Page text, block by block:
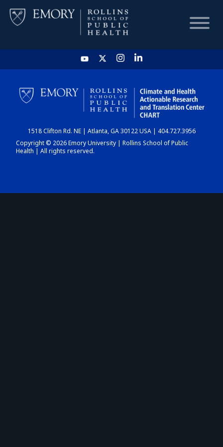
HOME
CHART
DASHBOARD
1518 Clifton Rd. NE | Atlanta, GA 30122 USA | 404.727.3956
Copyright © 2026 Emory University | Rollins School of Public
Health | All rights reserved.